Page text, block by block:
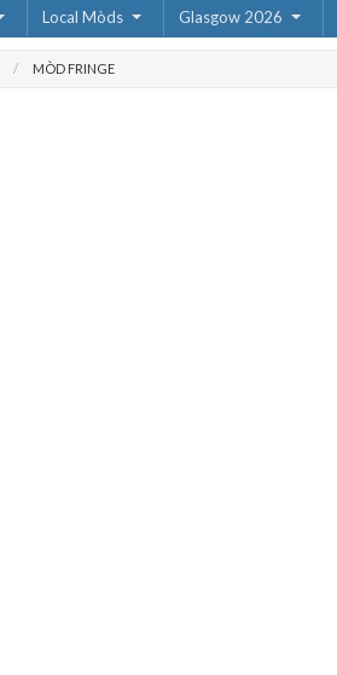
Local Mòds Glasgow 2026
MÒD FRINGE